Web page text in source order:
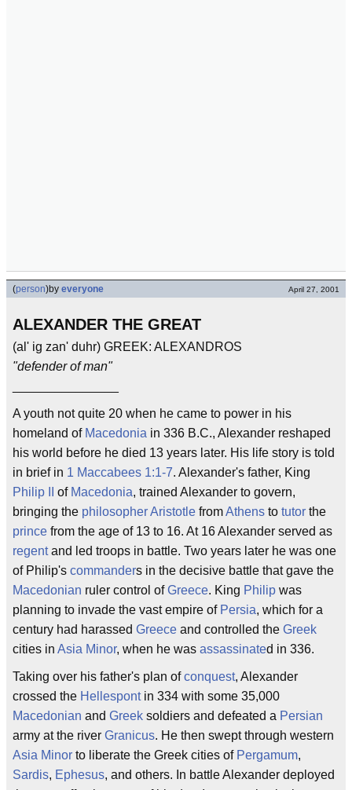
(person)by everyone April 27, 2001
ALEXANDER THE GREAT
(al' ig zan' duhr) GREEK: ALEXANDROS
"defender of man"
A youth not quite 20 when he came to power in his
homeland of Macedonia in 336 B.C., Alexander reshaped
his world before he died 13 years later. His life story is told
in brief in 1 Maccabees 1:1-7. Alexander's father, King
Philip II
of Macedonia, trained Alexander to govern,
bringing the philosopherAristotle fromAthens to tutor the
prince from the age of 13 to 16. At 16 Alexander served as
regentand led troops in battle. Two years later he was one
of Philip's commanders in the decisive battle that gave the
Macedonian ruler control ofGreece. King Philip was
planning to invade the vast empire of Persia, which for a
century had harassed Greece and controlled the Greek
cities in Asia Minor, when he was assassinated in 336.
Taking over his father's plan ofconquest, Alexander
crossed the Hellespontin 334 with some 35,000
Macedonian and Greek soldiers and defeated a Persian
army at the river Granicus. He then swept through western
Asia Minor to liberate the Greek cities of Pergamum,
Sardis, Ephesus, and others. In battle Alexander deployed